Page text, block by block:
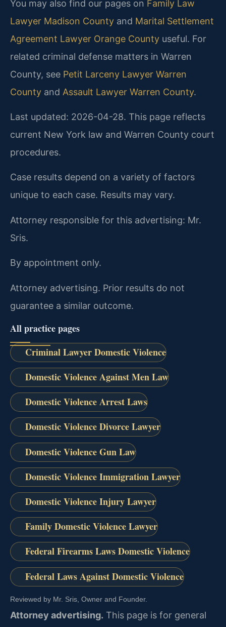
You may also find our pages on Family Law
Lawyer Madison County and Marital Settlement
Agreement Lawyer Orange County useful. For
related criminal defense matters in Warren
County, see Petit Larceny Lawyer Warren
County and Assault Lawyer Warren County.
Last updated: 2026-04-28. This page reflects
current New York law and Warren County court
procedures.
Case results depend on a variety of factors
unique to each case. Results may vary.
Attorney responsible for this advertising: Mr.
Sris.
By appointment only.
Attorney advertising. Prior results do not
guarantee a similar outcome.
All practice pages
Criminal Lawyer Domestic Violence
Domestic Violence Against Men Law
Domestic Violence Arrest Laws
Domestic Violence Divorce Lawyer
Domestic Violence Gun Law
Domestic Violence Immigration Lawyer
Domestic Violence Injury Lawyer
Family Domestic Violence Lawyer
Federal Firearms Laws Domestic Violence
Federal Laws Against Domestic Violence
Reviewed by Mr. Sris, Owner and Founder.
Attorney advertising. This page is for general